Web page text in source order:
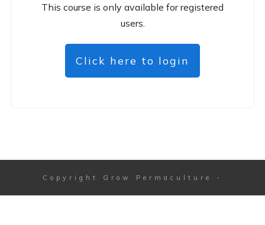
This course is only available for registered
users.
Click here to login
Copyright Grow Permaculture -